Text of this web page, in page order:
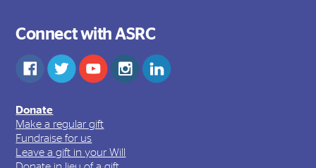
Connect with ASRC
Donate
Make a regular gift
Fundraise for us
Leave a gift in your Will